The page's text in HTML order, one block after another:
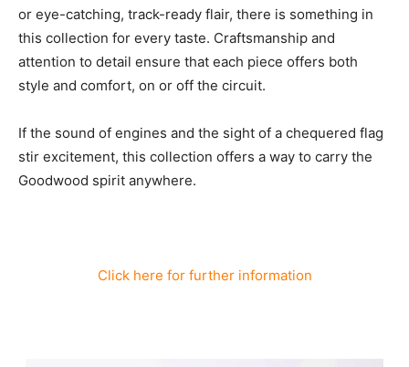
or eye-catching, track-ready flair, there is something in
this collection for every taste. Craftsmanship and
attention to detail ensure that each piece offers both
style and comfort, on or off the circuit.
If the sound of engines and the sight of a chequered flag
stir excitement, this collection offers a way to carry the
Goodwood spirit anywhere.
Click here for further information